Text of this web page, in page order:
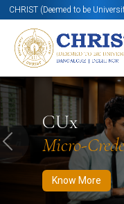
CHRIST (Deemed to be
CUx
Micro-
Know More
Know More Apply
Previous